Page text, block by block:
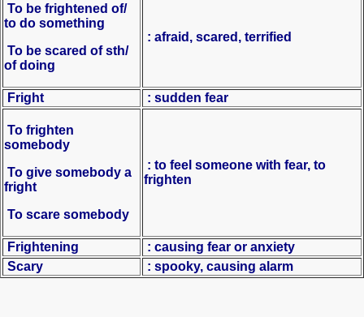
To be frightened of/
to do something
To be scared of sth/
of doing
: afraid, scared, terrified
Fright : sudden fear
To frighten
somebody
To give somebody a
fright
To scare somebody
: to feel someone with fear, to
frighten
Frightening
: causing fear or anxiety
Scary
: spooky, causing alarm